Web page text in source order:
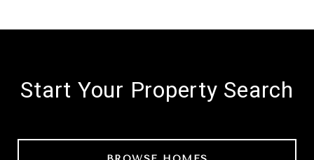
Start Your Property Search